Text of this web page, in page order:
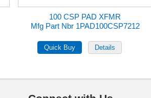
100 CSP PAD XFMR
Mfg Part Nbr 1PAD100CSP7212